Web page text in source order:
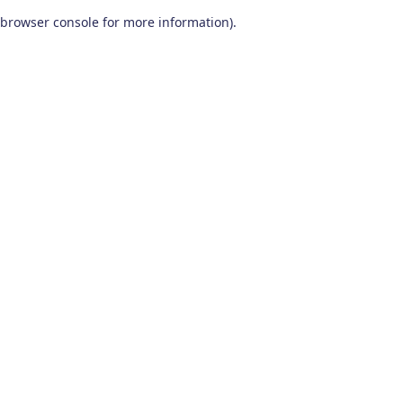
browser console for more information).